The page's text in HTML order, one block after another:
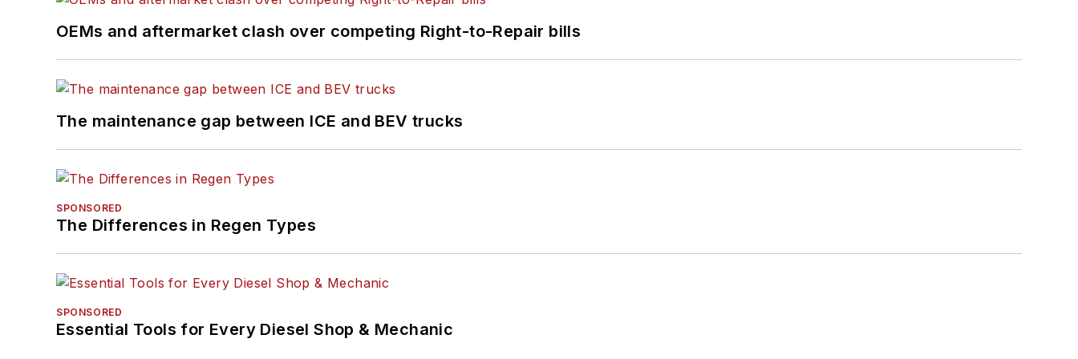
OEMs and aftermarket clash over competing Right-to-Repair bills
The maintenance gap between ICE and BEV trucks
SPONSORED
The Differences in Regen Types
SPONSORED
Essential Tools for Every Diesel Shop & Mechanic